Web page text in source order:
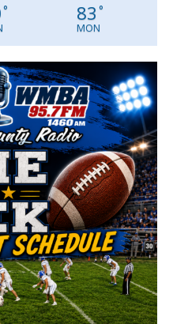
° 83 °
MON